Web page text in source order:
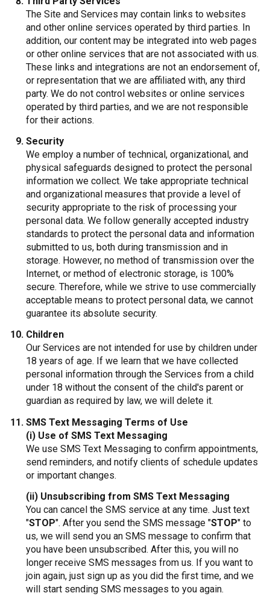
The Site and Services may contain links to websites
and other online services operated by third parties. In
addition, our content may be integrated into web pages
or other online services that are not associated with us.
These links and integrations are not an endorsement of,
or representation that we are affiliated with, any third
party. We do not control websites or online services
operated by third parties, and we are not responsible
for their actions.
Security
We employ a number of technical, organizational, and
physical safeguards designed to protect the personal
information we collect. We take appropriate technical
and organizational measures that provide a level of
security appropriate to the risk of processing your
personal data. We follow generally accepted industry
standards to protect the personal data and information
submitted to us, both during transmission and in
storage. However, no method of transmission over the
Internet, or method of electronic storage, is 100%
secure. Therefore, while we strive to use commercially
acceptable means to protect personal data, we cannot
guarantee its absolute security.
Children
Our Services are not intended for use by children under
18 years of age. If we learn that we have collected
personal information through the Services from a child
under 18 without the consent of the child's parent or
guardian as required by law, we will delete it.
SMS Text Messaging Terms of Use
(i) Use of SMS Text Messaging
We use SMS Text Messaging to confirm appointments,
send reminders, and notify clients of schedule updates
or important changes.
(ii) Unsubscribing from SMS Text Messaging
You can cancel the SMS service at any time. Just text
"STOP". After you send the SMS message "STOP" to
us, we will send you an SMS message to confirm that
you have been unsubscribed. After this, you will no
longer receive SMS messages from us. If you want to
join again, just sign up as you did the first time, and we
will start sending SMS messages to you again.